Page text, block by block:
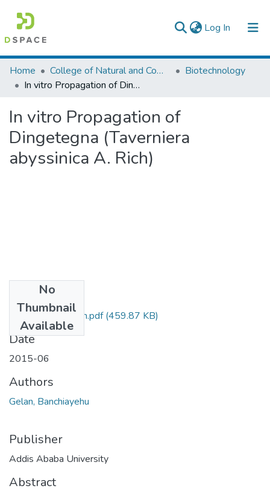
Log In (current)
Colleges, Institutes & Collections
Browse AAU-ETD
Statistics
Home College of Natural and Computational Sciences
Biotechnology
In vitro Propagation of Dingetegna (Taverniera abyssinica A. Rich)
In vitro Propagation of
Dingetegna (Taverniera
abyssinica A. Rich)
No
Thumbnail
Available
Banchiayehu Gelan.pdf(459.87 KB)
Date
2015-06
Authors
Gelan, Banchiayehu
Publisher
Addis Ababa University
Abstract